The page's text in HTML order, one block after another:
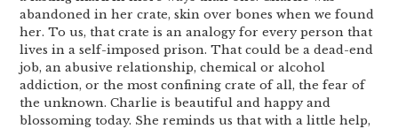
abandoned in her crate, skin over bones when we found
her. To us, that crate is an analogy for every person that
lives in a self-imposed prison. That could be a dead-end
job, an abusive relationship, chemical or alcohol
addiction, or the most confining crate of all, the fear of
the unknown. Charlie is beautiful and happy and
blossoming today. She reminds us that with a little help,